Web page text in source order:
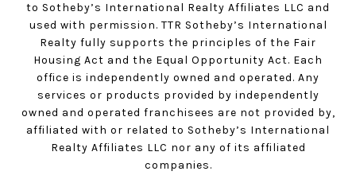
to Sotheby’s International Realty Affiliates LLC and
used with permission. TTR Sotheby’s International
Realty fully supports the principles of the Fair
Housing Act and the Equal Opportunity Act. Each
office is independently owned and operated. Any
services or products provided by independently
owned and operated franchisees are not provided by,
affiliated with or related to Sotheby’s International
Realty Affiliates LLC nor any of its affiliated
companies.